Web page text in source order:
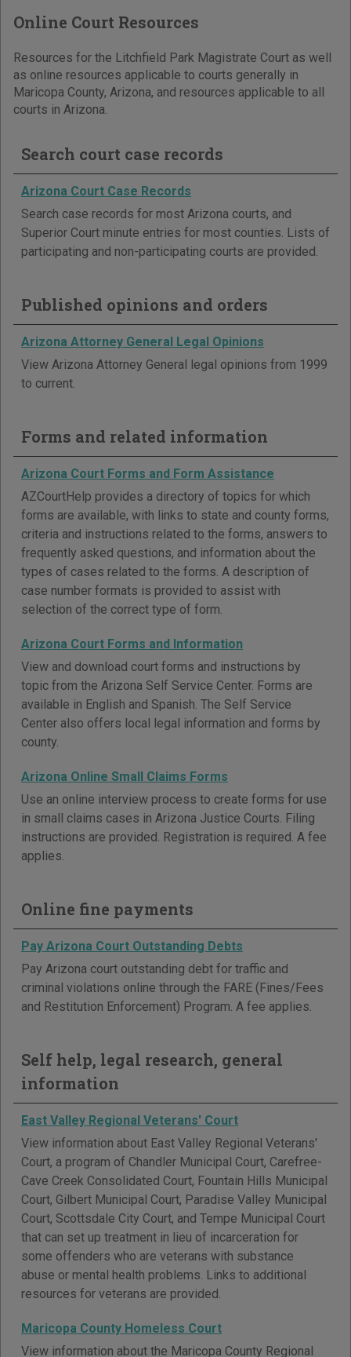
Online Court Resources
Resources for the Litchfield Park Magistrate Court as well
as online resources applicable to courts generally in
Maricopa County, Arizona, and resources applicable to all
courts in Arizona.
Search court case records
Arizona Court Case Records
Search case records for most Arizona courts, and
Superior Court minute entries for most counties. Lists of
participating and non-participating courts are provided.
Published opinions and orders
Arizona Attorney General Legal Opinions
View Arizona Attorney General legal opinions from 1999
to current.
Forms and related information
Arizona Court Forms and Form Assistance
AZCourtHelp provides a directory of topics for which
forms are available, with links to state and county forms,
criteria and instructions related to the forms, answers to
frequently asked questions, and information about the
types of cases related to the forms. A description of
case number formats is provided to assist with
selection of the correct type of form.
Arizona Court Forms and Information
View and download court forms and instructions by
topic from the Arizona Self Service Center. Forms are
available in English and Spanish. The Self Service
Center also offers local legal information and forms by
county.
Arizona Online Small Claims Forms
Use an online interview process to create forms for use
in small claims cases in Arizona Justice Courts. Filing
instructions are provided. Registration is required. A fee
applies.
Online fine payments
Pay Arizona Court Outstanding Debts
Pay Arizona court outstanding debt for traffic and
criminal violations online through the FARE (Fines/Fees
and Restitution Enforcement) Program. A fee applies.
Self help, legal research, general
information
East Valley Regional Veterans' Court
View information about East Valley Regional Veterans'
Court, a program of Chandler Municipal Court, Carefree-
Cave Creek Consolidated Court, Fountain Hills Municipal
Court, Gilbert Municipal Court, Paradise Valley Municipal
Court, Scottsdale City Court, and Tempe Municipal Court
that can set up treatment in lieu of incarceration for
some offenders who are veterans with substance
abuse or mental health problems. Links to additional
resources for veterans are provided.
Maricopa County Homeless Court
View information about the Maricopa County Regional